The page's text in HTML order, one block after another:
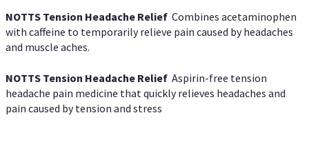
NOTTS Tension Headache Relief Combines acetaminophen
with caffeine to temporarily relieve pain caused by headaches
and muscle aches.
NOTTS Tension Headache Relief Aspirin-free tension
headache pain medicine that quickly relieves headaches and
pain caused by tension and stress